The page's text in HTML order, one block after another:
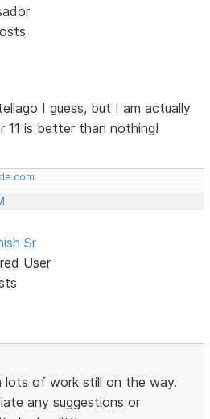
I guess, but I am actually
11 is better than nothing!
Sr
User
lots of work still on the way.
any suggestions or